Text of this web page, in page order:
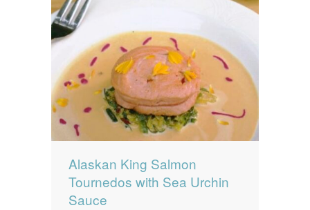
Alaskan King Salmon
Tournedos with Sea Urchin
Sauce